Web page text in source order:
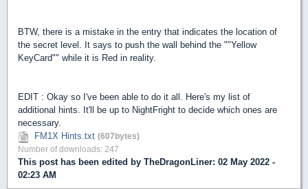
BTW, there is a mistake in the entry that indicates the location of
the secret level. It says to push the wall behind the ""Yellow
KeyCard"" while it is Red in reality.
EDIT : Okay so I've been able to do it all. Here's my list of
additional hints. It'll be up to NightFright to decide which ones are
necessary.
FM1X Hints.txt (607bytes)
Number of downloads: 247
This post has been edited by TheDragonLiner: 02 May 2022 -
02:23 AM